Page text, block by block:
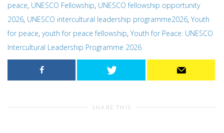
peace, UNESCO Fellowship, UNESCO fellowship opportunity
2026, UNESCO intercultural leadership programme2026, Youth
for peace, youth for peace fellowship, Youth for Peace: UNESCO
Intercultural Leadership Programme 2026
SHARE THIS